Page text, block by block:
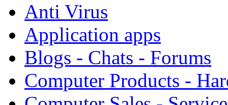
Anti Virus
Application apps
Blogs - Chats - Forums
Computer Products -